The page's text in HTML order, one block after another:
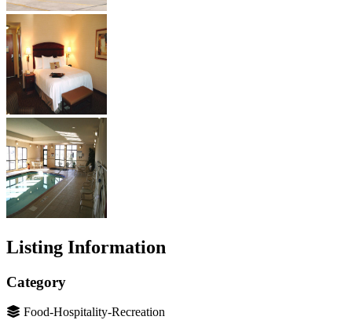
Listing Information
Category
Food-Hospitality-Recreation